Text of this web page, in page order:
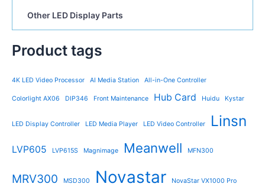
Other LED Display Parts
Product tags
4K LED Video Processor AI Media Station All-in-One Controller
Colorlight AX06 DIP346 Front Maintenance Hub Card Huidu Kystar
LED Display Controller LED Media Player LED Video Controller Linsn
LVP605 LVP615S Magnimage Meanwell MFN300
MRV300 MSD300 Novastar NovaStar VX1000 Pro